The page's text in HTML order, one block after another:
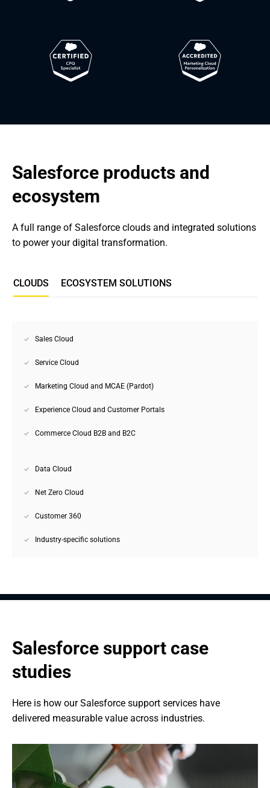
Salesforce products and
ecosystem
A full range of Salesforce clouds and integrated solutions
to power your digital transformation.
СLOUDS ECOSYSTEM SOLUTIONS
Sales Cloud
Service Cloud
Marketing Cloud and MCAE (Pardot)
Experience Cloud and Customer Portals
Commerce Cloud B2B and B2C
Data Cloud
Net Zero Cloud
Customer 360
Industry-specific solutions
Salesforce support case
studies
Here is how our Salesforce support services have
delivered measurable value across industries.